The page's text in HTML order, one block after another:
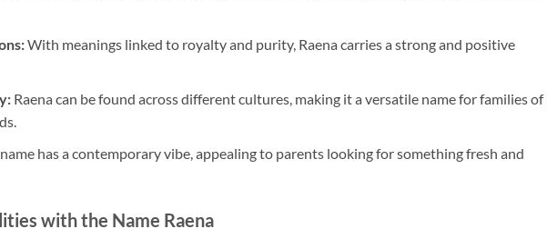
With meanings linked to royalty and purity, Raena carries a strong and positive
Raena can be found across different cultures, making it a versatile name for families of
has a contemporary vibe, appealing to parents looking for something fresh and
with the Name Raena